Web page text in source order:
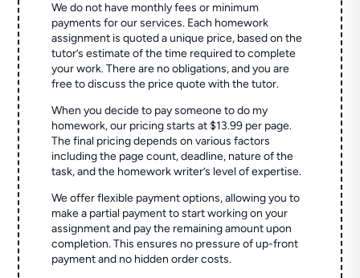
We do not have monthly fees or minimum
payments for our services. Each homework
assignment is quoted a unique price, based on the
tutor’s estimate of the time required to complete
your work. There are no obligations, and you are
free to discuss the price quote with the tutor.
When you decide to pay someone to do my
homework, our pricing starts at $13.99 per page.
The final pricing depends on various factors
including the page count, deadline, nature of the
task, and the homework writer’s level of expertise.
We offer flexible payment options, allowing you to
make a partial payment to start working on your
assignment and pay the remaining amount upon
completion. This ensures no pressure of up-front
payment and no hidden order costs.